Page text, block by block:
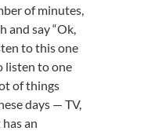
of minutes,
and say “Ok,
to this one
listen to one
of things
days — TV,
an